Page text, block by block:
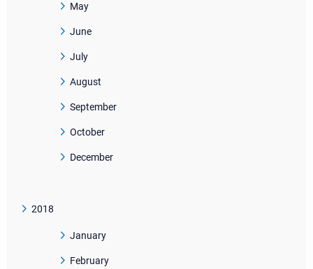
May
June
July
August
September
October
December
2018
January
February